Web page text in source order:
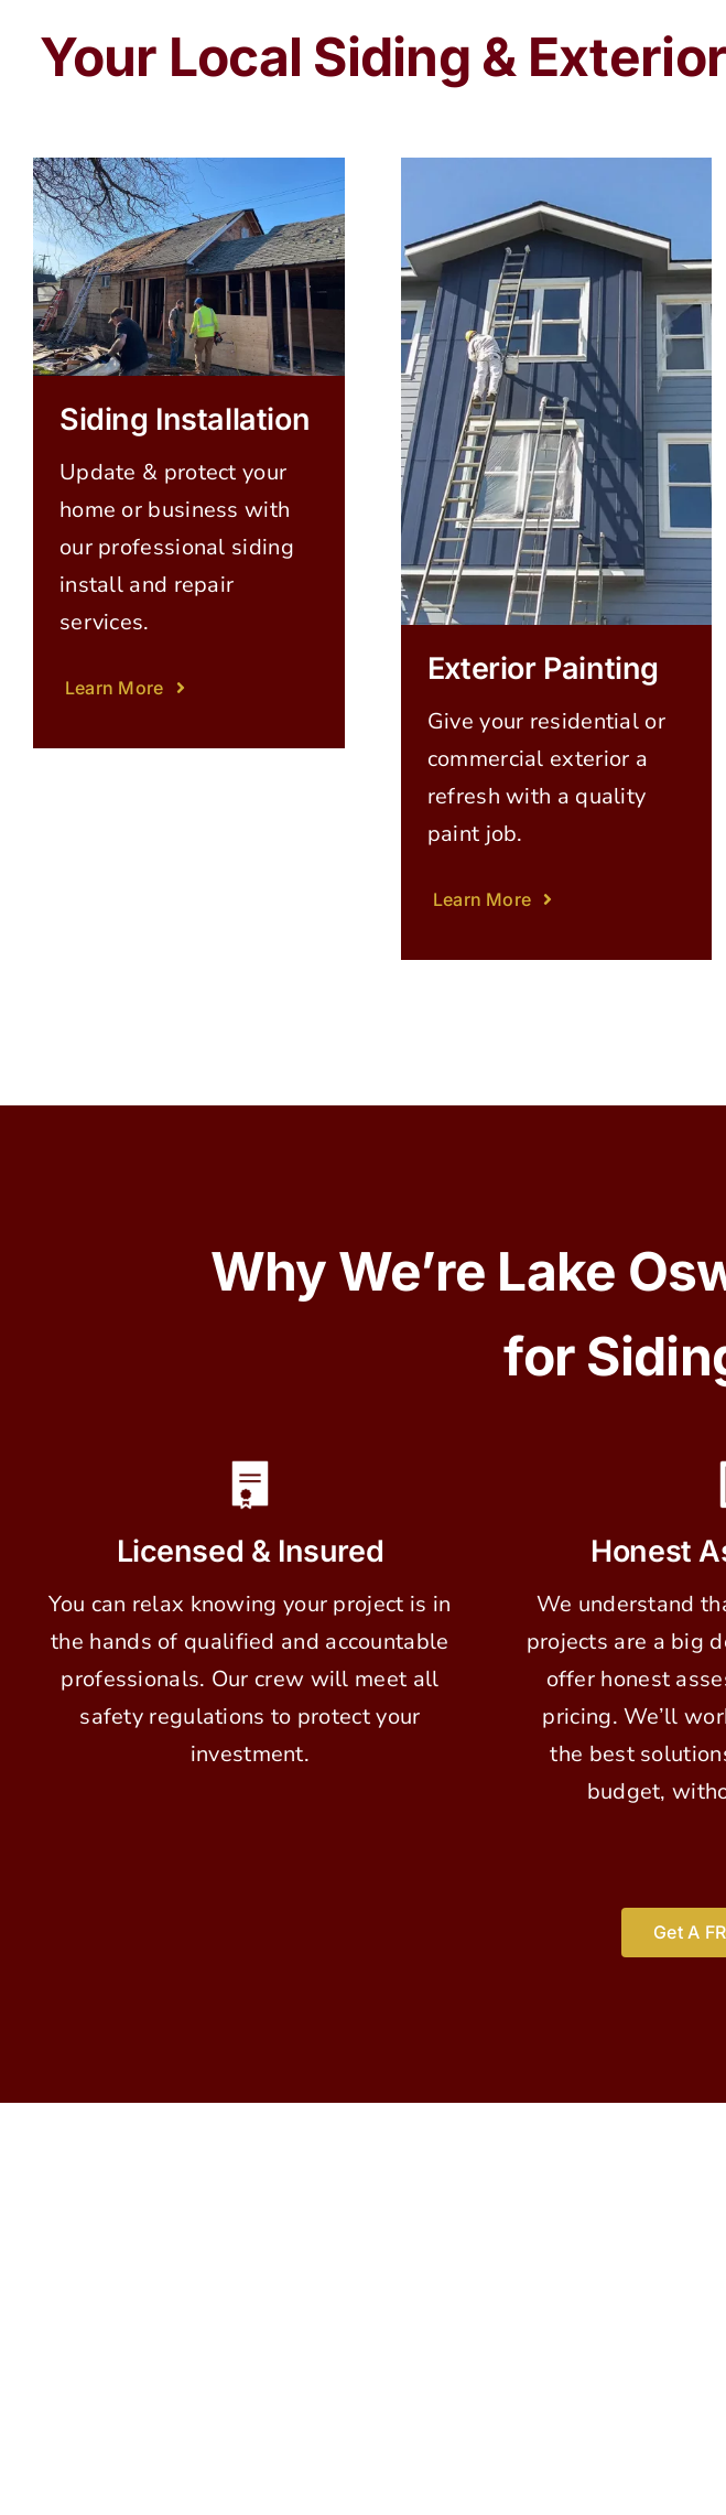
Your Local Siding &
Siding Installation
Update & protect your
home or business with
our professional siding
install and repair
services.
Learn More
Exterior Painting
Give your residential or
commercial exterior a
refresh with a quality
paint job.
Learn More
Why We’re Lake
for
Licensed & Insured
You can relax knowing your project is in
the hands of qualified and accountable
professionals. Our crew will meet all
safety regulations to protect your
investment.
Honest
We understand
projects are a big
offer honest
pricing. We’ll
the best
budget,
Get A